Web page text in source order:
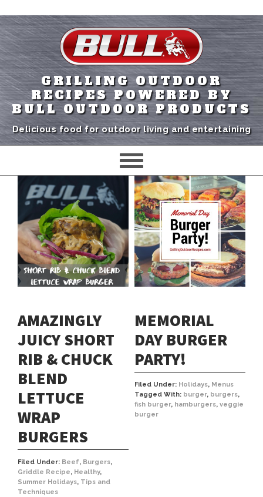
GRILLING OUTDOOR
RECIPES POWERED BY
BULL OUTDOOR PRODUCTS
Delicious food for outdoor living and entertaining
AMAZINGLY
JUICY SHORT
RIB & CHUCK
BLEND
LETTUCE
WRAP
BURGERS
Filed Under: Beef, Burgers,
Griddle Recipe, Healthy,
Summer Holidays, Tips and
Techniques
MEMORIAL
DAY BURGER
PARTY!
Filed Under: Holidays, Menus
Tagged With: burger, burgers,
fish burger, hamburgers, veggie
burger